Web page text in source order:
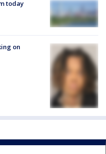
today
on